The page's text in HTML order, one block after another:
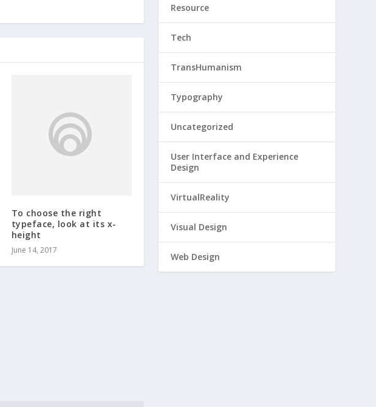
Resource
Tech
TransHumanism
Typography
Uncategorized
User Interface and Experience
Design
VirtualReality
Visual Design
Web Design